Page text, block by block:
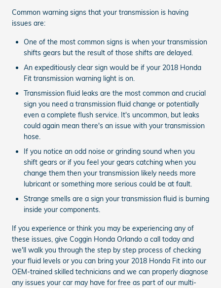
Common warning signs that your transmission is having
issues are:
One of the most common signs is when your transmission
shifts gears but the result of those shifts are delayed.
An expeditiously clear sign would be if your 2018 Honda
Fit transmission warning light is on.
Transmission fluid leaks are the most common and crucial
sign you need a transmission fluid change or potentially
even a complete flush service. It's uncommon, but leaks
could again mean there's an issue with your transmission
hose.
If you notice an odd noise or grinding sound when you
shift gears or if you feel your gears catching when you
change them then your transmission likely needs more
lubricant or something more serious could be at fault.
Strange smells are a sign your transmission fluid is burning
inside your components.
If you experience or think you may be experiencing any of
these issues, give Coggin Honda Orlando a call today and
we'll walk you through the step by step process of checking
your fluid levels or you can bring your 2018 Honda Fit into our
OEM-trained skilled technicians and we can properly diagnose
any issues your car may have for free as part of our multi-